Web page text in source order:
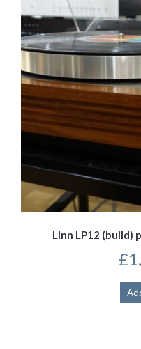
Linn LP12 (build)
£